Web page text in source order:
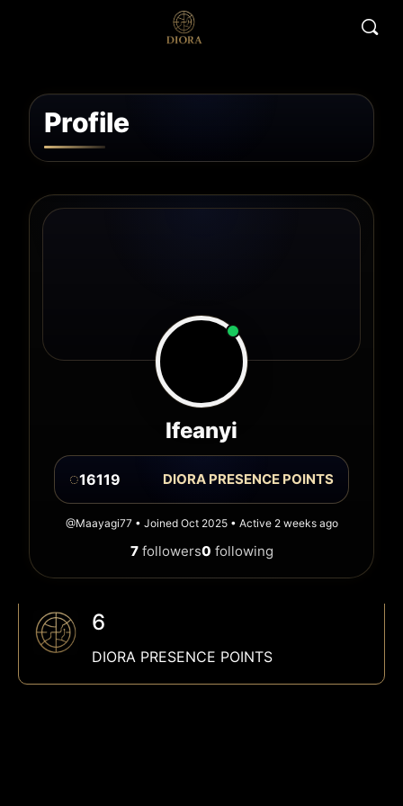
Profile
Ifeanyi
◌16119 DIORA PRESENCE POINTS
@Maayagi77 • Joined Oct 2025 • Active 2 weeks ago
7followers0 following
6
DIORA PRESENCE POINTS